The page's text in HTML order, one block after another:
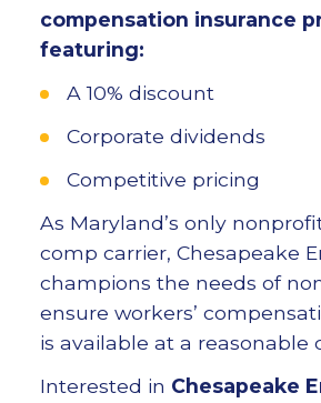
compensation insurance
featuring:
A 10% discount
Corporate dividends
Competitive pricing
As Maryland’s only
comp carrier, Chesapeake
champions the needs of
ensure workers’
is available at a reasonable
Interested in Chesapeake